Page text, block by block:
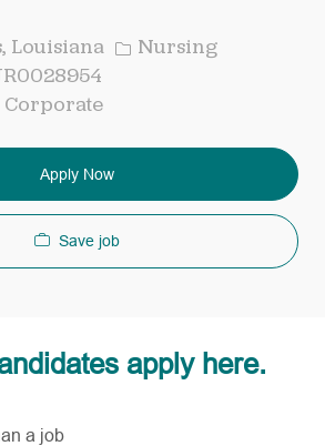
Louisiana Category
Nursing
Corporate
Apply Now
Save job
apply here.
a job